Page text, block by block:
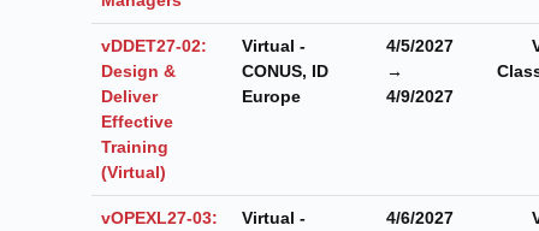
vDDET27-02:
Design &
Deliver
Effective
Training
(Virtual)
Virtual -
CONUS, ID
Europe
4/5/2027
→
4/9/2027
vOPEXL27-03:
Virtual -
4/6/2027